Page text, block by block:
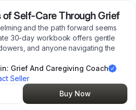
of Self-Care Through Grief
and the path forward seems
30-day workbook offers gentle
and anyone navigating the
Grief And Caregiving Coach
Seller
Buy Now